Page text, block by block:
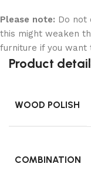
Please note: Do not
this might weaken
furniture if you want
Product
WOOD POLISH
COMBINATION